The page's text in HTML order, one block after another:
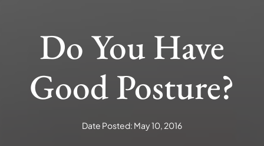
Do You Have
Good Posture?
Date Posted: May 10, 2016